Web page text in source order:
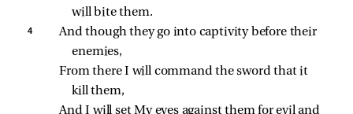
will bite them.
4
And though they go into captivity before their
enemies,
From there I will command the sword that it
kill them,
And I will set My eyes against them for evil and